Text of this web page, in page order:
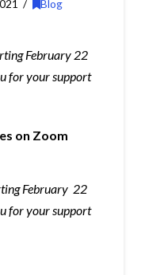
Blog
February 22
for your support
on Zoom
February 22
for your support